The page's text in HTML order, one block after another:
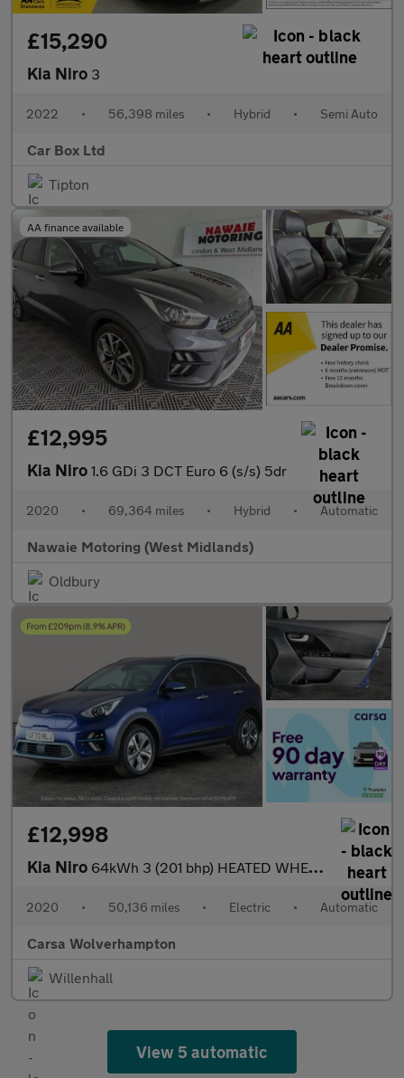
£15,290
Kia Niro 3
2022 • 56,398 miles • Hybrid • Semi Auto
Car Box Ltd
Tipton
AA finance available
£12,995
Kia Niro 1.6 GDi 3 DCT Euro 6 (s/s) 5dr
2020 • 69,364 miles • Hybrid • Automatic
Nawaie Motoring (West Midlands)
Oldbury
£12,998
Kia Niro 64kWh 3 (201 bhp) HEATED WHEEL - ADAPTIVE CRUISE - REV CAM
2020 • 50,136 miles • Electric • Automatic
Carsa Wolverhampton
Willenhall
View 5 automatic